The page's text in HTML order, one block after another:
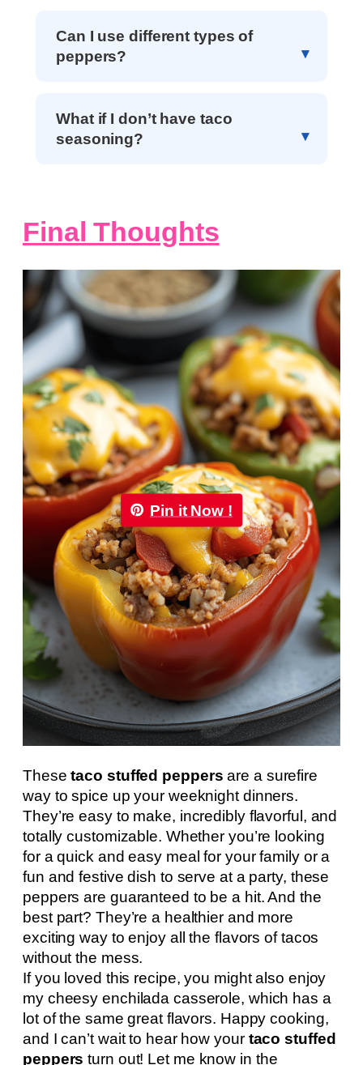
Can I use different types of
peppers?
What if I don’t have taco
seasoning?
Final Thoughts
Pin it Now !
Thesetaco stuffed peppers are a surefire
way to spice up your weeknight dinners.
They’re easy to make, incredibly flavorful, and
totally customizable. Whether you’re looking
for a quick and easy meal for your family or a
fun and festive dish to serve at a party, these
peppers are guaranteed to be a hit. And the
best part? They’re a healthier and more
exciting way to enjoy all the flavors of tacos
without the mess.
If you loved this recipe, you might also enjoy
my cheesy enchilada casserole, which has a
lot of the same great flavors. Happy cooking,
and I can’t wait to hear how your taco stuffed
peppers turn out! Let me know in the